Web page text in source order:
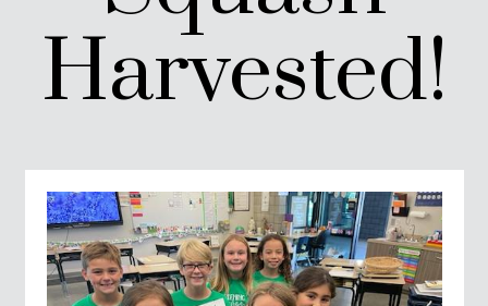
Harvested!